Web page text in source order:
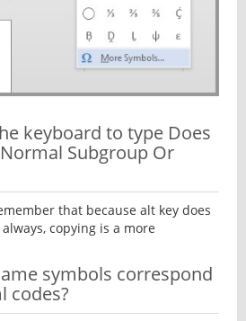
keyboard to type Does
Subgroup Or
that because alt key does
copying is a more
symbols correspond
codes?